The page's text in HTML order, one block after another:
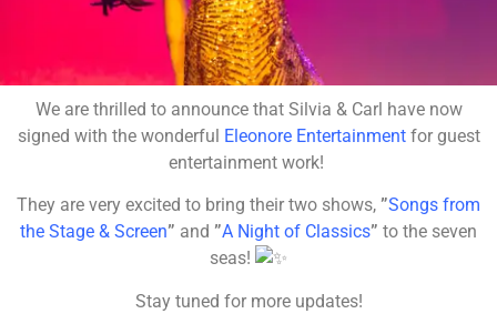
We are thrilled to announce that Silvia & Carl have now
signed with the wonderful Eleonore Entertainmentfor guest
entertainment work!
They are very excited to bring their two shows, ”Songs from
the Stage & Screen” and ”A Night of Classics” to the seven
seas!
Stay tuned for more updates!